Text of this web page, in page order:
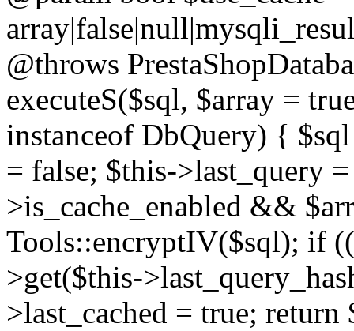
@throws
executeS($sql, $array =
instanceof DbQuery) {
= false; $this->last_query
>is_cache_enabled &&
Tools::encryptIV($sql); if
>get($this-
>last_cached = true;